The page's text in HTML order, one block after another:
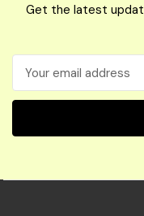
Get the latest
Address